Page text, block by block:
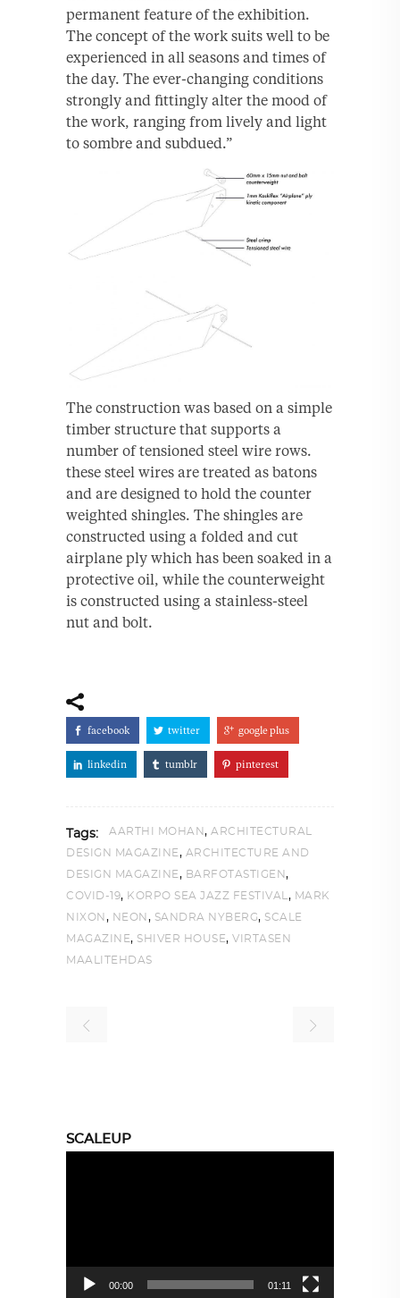
permanent feature of the exhibition.
The concept of the work suits well to be
experienced in all seasons and times of
the day. The ever-changing conditions
strongly and fittingly alter the mood of
the work, ranging from lively and light
to sombre and subdued.”
The construction was based on a simple
timber structure that supports a
number of tensioned steel wire rows.
these steel wires are treated as batons
and are designed to hold the counter
weighted shingles. The shingles are
constructed using a folded and cut
airplane ply which has been soaked in a
protective oil, while the counterweight
is constructed using a stainless-steel
nut and bolt.
facebook twitter google plus
linkedin tumblr pinterest
Tags: AARTHI MOHAN, ARCHITECTURAL
DESIGN MAGAZINE, ARCHITECTURE AND
DESIGN MAGAZINE, BARFOTASTIGEN,
COVID-19, KORPO SEA JAZZ FESTIVAL , MARK
NIXON , NEON , SANDRA NYBERG, SCALE
MAGAZINE, SHIVER HOUSE, VIRTASEN
MAALITEHDAS
SCALEUP
00:00 01:11